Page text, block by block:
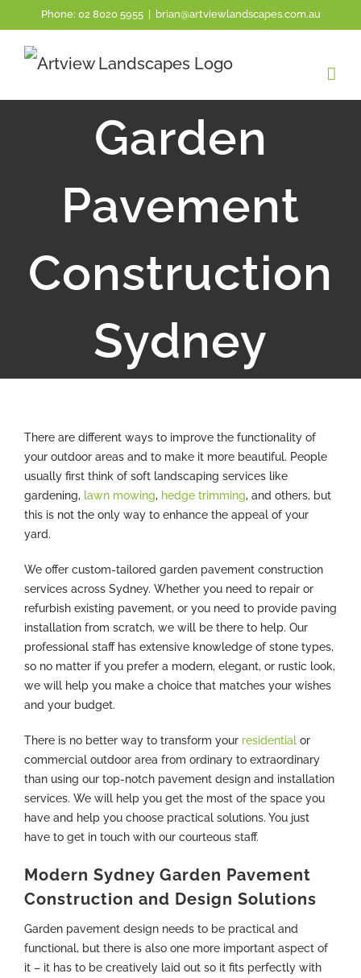
Phone: 02 8020 5955 brian@artviewlandscapes.com.au
Garden
Pavement
Construction
Sydney
There are different ways to improve the functionality of
your outdoor areas and to make it more beautiful. People
usually first think of soft landscaping services like
gardening, lawn mowing, hedge trimming, and others, but
this is not the only way to enhance the appeal of your
yard.
We offer custom-tailored garden pavement construction
services across Sydney. Whether you need to repair or
refurbish existing pavement, or you need to provide paving
installation from scratch, we will be there to help. Our
professional staff has extensive knowledge of stone types,
so no matter if you prefer a modern, elegant, or rustic look,
we will help you make a choice that matches your wishes
and your budget.
There is no better way to transform your residential or
commercial outdoor area from ordinary to extraordinary
than using our top-notch pavement design and installation
services. We will help you get the most of the space you
have and help you choose practical solutions. You just
have to get in touch with our courteous staff.
Modern Sydney Garden Pavement
Construction and Design Solutions
Garden pavement design needs to be practical and
functional, but there is also one more important aspect of
it – it has to be creatively laid out so it fits perfectly with